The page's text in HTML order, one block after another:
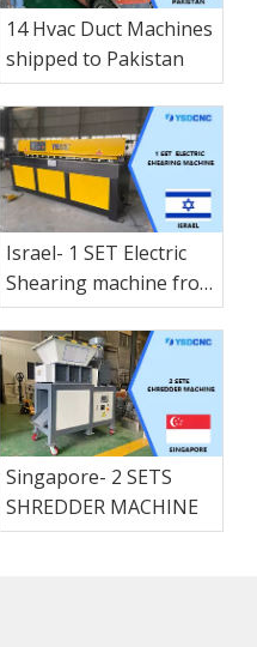
machine & 1 Electric
shearing shipped to
Nicaragua
14 Hvac Duct Machines
shipped to Pakistan
Israel- 1 SET Electric
Shearing machine from
nanjing shanduan
Singapore- 2 SETS
SHREDDER MACHINE